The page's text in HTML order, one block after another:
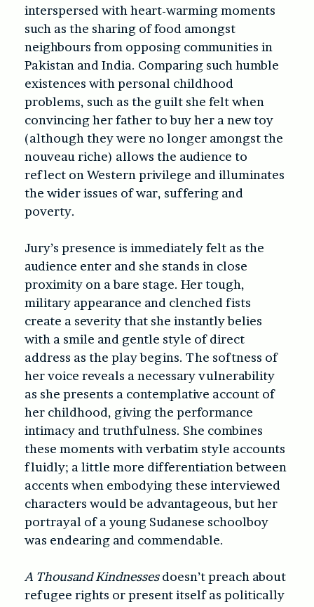
interspersed with heart-warming moments
such as the sharing of food amongst
neighbours from opposing communities in
Pakistan and India. Comparing such humble
existences with personal childhood
problems, such as the guilt she felt when
convincing her father to buy her a new toy
(although they were no longer amongst the
nouveau riche) allows the audience to
reflect on Western privilege and illuminates
the wider issues of war, suffering and
poverty.
Jury’s presence is immediately felt as the
audience enter and she stands in close
proximity on a bare stage. Her tough,
military appearance and clenched fists
create a severity that she instantly belies
with a smile and gentle style of direct
address as the play begins. The softness of
her voice reveals a necessary vulnerability
as she presents a contemplative account of
her childhood, giving the performance
intimacy and truthfulness. She combines
these moments with verbatim style accounts
fluidly; a little more differentiation between
accents when embodying these interviewed
characters would be advantageous, but her
portrayal of a young Sudanese schoolboy
was endearing and commendable.
A Thousand Kindnessesdoesn’t preach about
refugee rights or present itself as politically